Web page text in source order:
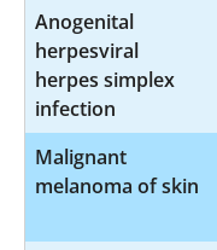
Anogenital
herpesviral
herpes simplex
infection
Malignant
melanoma of skin